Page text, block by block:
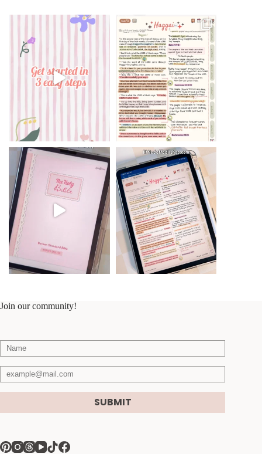
Join our community!
SUBMIT